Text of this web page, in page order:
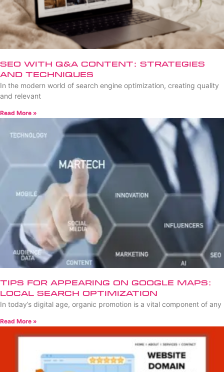
SEO with Q&A Content: Strategies
and Techniques
In the modern world of search engine optimization, creating quality
and relevant
Read More »
Tips for Appearing on Google Maps:
Local Search Optimization
In today’s digital age, organic promotion is a vital component of any
Read More »